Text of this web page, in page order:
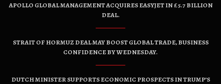
APOLLO GLOBAL MANAGEMENT ACQUIRES EASYJET IN £5.7 BILLION
DEAL.
STRAIT OF HORMUZ DEAL MAY BOOST GLOBAL TRADE, BUSINESS
CONFIDENCE BY WEDNESDAY.
DUTCH MINISTER SUPPORTS ECONOMIC PROSPECTS IN TRUMP’S